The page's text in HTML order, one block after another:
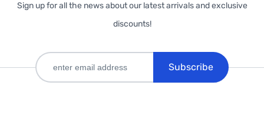
Sign up for all the news about our latest arrivals and exclusive
discounts!
Subscribe